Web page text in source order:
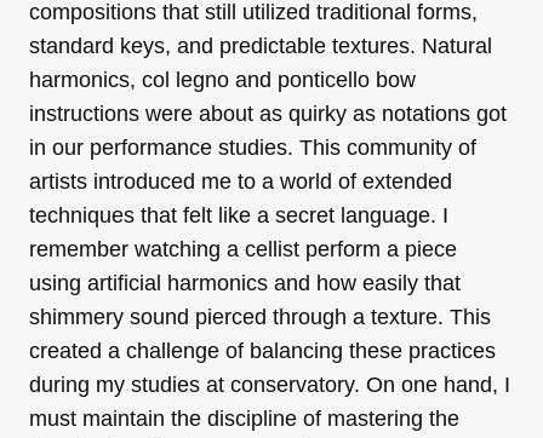
compositions that still utilized traditional forms,
standard keys, and predictable textures. Natural
harmonics, col legno and ponticello bow
instructions were about as quirky as notations got
in our performance studies. This community of
artists introduced me to a world of extended
techniques that felt like a secret language. I
remember watching a cellist perform a piece
using artificial harmonics and how easily that
shimmery sound pierced through a texture. This
created a challenge of balancing these practices
during my studies at conservatory. On one hand, I
must maintain the discipline of mastering the